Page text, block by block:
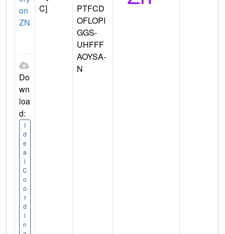
on
ZN
Do
wn
loa
d:
I
d
e
a
l
C
o
o
r
d
i
n
C]
PTFCD
OFLOPI
GGS-
UHFFF
AOYSA-
N